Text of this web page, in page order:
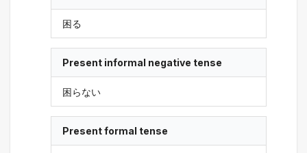
困る
Present informal negative tense
困らない
Present formal tense